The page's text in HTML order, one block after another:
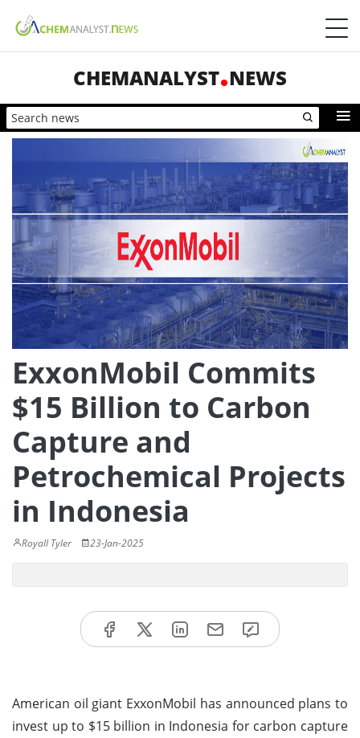
CHEMANALYST NEWS
ExxonMobil Commits
$15 Billion to Carbon
Capture and
Petrochemical Projects
in Indonesia
Royall Tyler 23-Jan-2025
American oil giant ExxonMobil has announced plans to
invest up to $15 billion in Indonesia for carbon capture